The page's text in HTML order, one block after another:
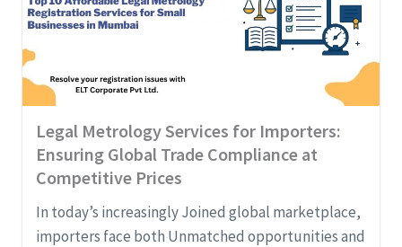
Legal Metrology Services for Importers:
Ensuring Global Trade Compliance at
Competitive Prices
In today’s increasingly Joined global marketplace,
importers face both Unmatched opportunities and